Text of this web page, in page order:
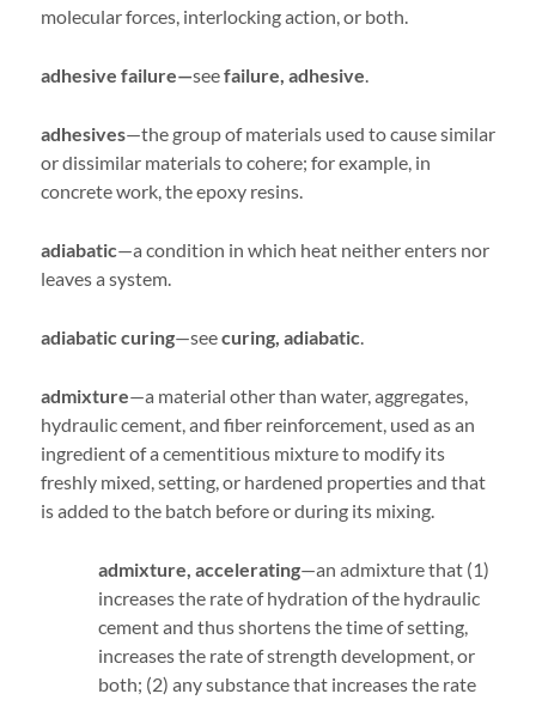
molecular forces, interlocking action, or both.
adhesive failure—seefailure, adhesive.
adhesives—the group of materials used to cause similar
or dissimilar materials to cohere; for example, in
concrete work, the epoxy resins.
adiabatic—a condition in which heat neither enters nor
leaves a system.
adiabatic curing—seecuring, adiabatic.
admixture—a material other than water, aggregates,
hydraulic cement, and fiber reinforcement, used as an
ingredient of a cementitious mixture to modify its
freshly mixed, setting, or hardened properties and that
is added to the batch before or during its mixing.
admixture, accelerating—an admixture that (1)
increases the rate of hydration of the hydraulic
cement and thus shortens the time of setting,
increases the rate of strength development, or
both; (2) any substance that increases the rate